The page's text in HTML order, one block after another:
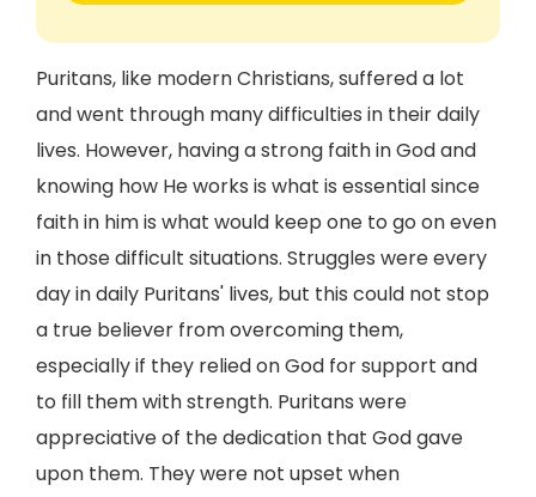
Puritans, like modern Christians, suffered a lot
and went through many difficulties in their daily
lives. However, having a strong faith in God and
knowing how He works is what is essential since
faith in him is what would keep one to go on even
in those difficult situations. Struggles were every
day in daily Puritans' lives, but this could not stop
a true believer from overcoming them,
especially if they relied on God for support and
to fill them with strength. Puritans were
appreciative of the dedication that God gave
upon them. They were not upset when